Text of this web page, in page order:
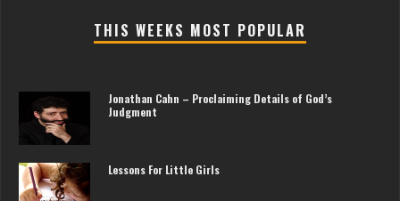
THIS WEEKS MOST POPULAR
Jonathan Cahn – Proclaiming Details of God’s
Judgment
Lessons For Little Girls